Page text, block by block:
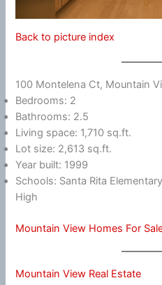
Back to picture index
100 Montelena Ct, Mountain
Bedrooms: 2
Bathrooms: 2.5
Living space: 1,710 sq.ft.
Lot size: 2,613 sq.ft.
Year built: 1999
Schools: Santa Rita
High
Mountain View Homes For
Mountain View Real Estate